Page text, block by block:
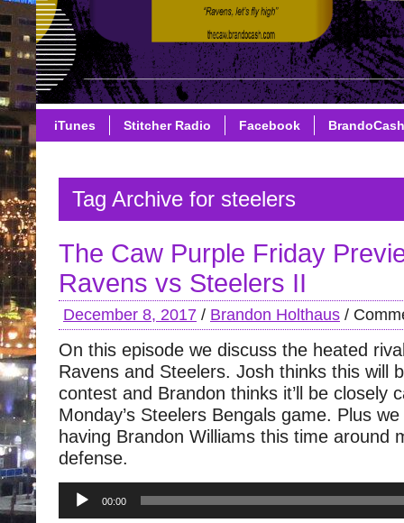
iTunes Stitcher Radio Facebook
Tag Archive for steelers
The Caw Purple Friday
Ravens vs Steelers II
December 8, 2017 / Brandon Holthaus /
On this episode we discuss the heated
Ravens and Steelers. Josh thinks this will
contest and Brandon thinks it’ll be closely
Monday’s Steelers Bengals game. Plus
having Brandon Williams this time around
defense.
Audio
Player
00:00